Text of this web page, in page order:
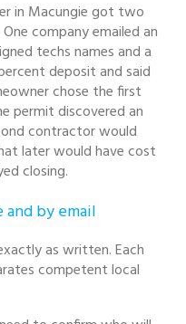
in Macungie got two
company emailed an
techs names and a
deposit and said
chose the first
permit discovered an
contractor would
later would have cost
closing.
by email
as written. Each
competent local